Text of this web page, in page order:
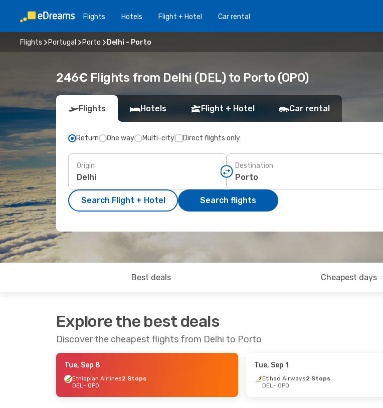
Flights Hotels Flight + Hotel Car rental
Flights Portugal Porto Delhi - Porto
246€ Flights from Delhi (DEL) to Porto (OPO)
Flights Hotels Flight + Hotel Car rental
Return One way Multi-city Direct flights only
Origin Destination
Search Flight + Hotel Search flights
Best deals Cheapest days
Explore the best deals
Discover the cheapest flights from Delhi to Porto
Tue, Sep 8
Ethiopian Airlines2 Stops
DEL- OPO
Tue, Sep 1
Etihad Airways2 Stops
DEL- OPO